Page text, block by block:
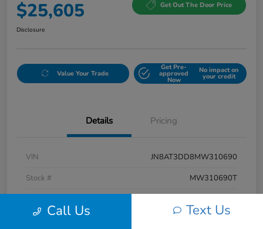
$25,605 Get Out The Door Price
Disclosure
Value Your Trade
Get Pre-
approved
Now
No impact on
your credit
Details Pricing
VIN
JN8AT3DD8MW310690
Stock #
MW310690T
Call Us Text Us